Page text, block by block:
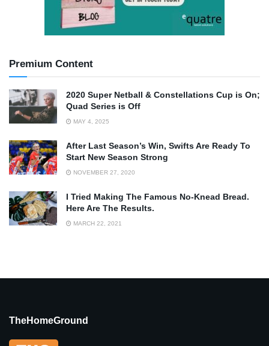
Premium Content
2020 Super Netball & Constellations Cup is On;
Quad Series is Off
MAY 4, 2025
After Last Season’s Win, Swifts Are Ready To
Start New Season Strong
NOVEMBER 27, 2020
I Tried Making The Famous No-Knead Bread.
Here Are The Results.
MARCH 22, 2021
TheHomeGround